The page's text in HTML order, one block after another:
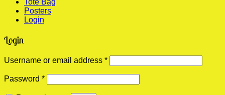
Tote Bag
Posters
Login
Login
Username or email address *Required
Password *Required